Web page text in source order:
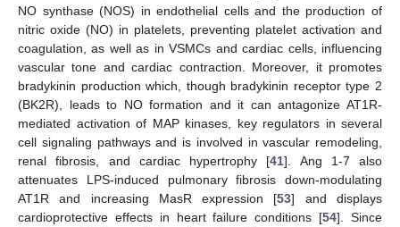
NO synthase (NOS) in endothelial cells and the production of
nitric oxide (NO) in platelets, preventing platelet activation and
coagulation, as well as in VSMCs and cardiac cells, influencing
vascular tone and cardiac contraction. Moreover, it promotes
bradykinin production which, though bradykinin receptor type 2
(BK2R), leads to NO formation and it can antagonize AT1R-
mediated activation of MAP kinases, key regulators in several
cell signaling pathways and is involved in vascular remodeling,
renal fibrosis, and cardiac hypertrophy [41]. Ang 1-7 also
attenuates LPS-induced pulmonary fibrosis down-modulating
AT1R and increasing MasR expression [53] and displays
cardioprotective effects in heart failure conditions [54]. Since